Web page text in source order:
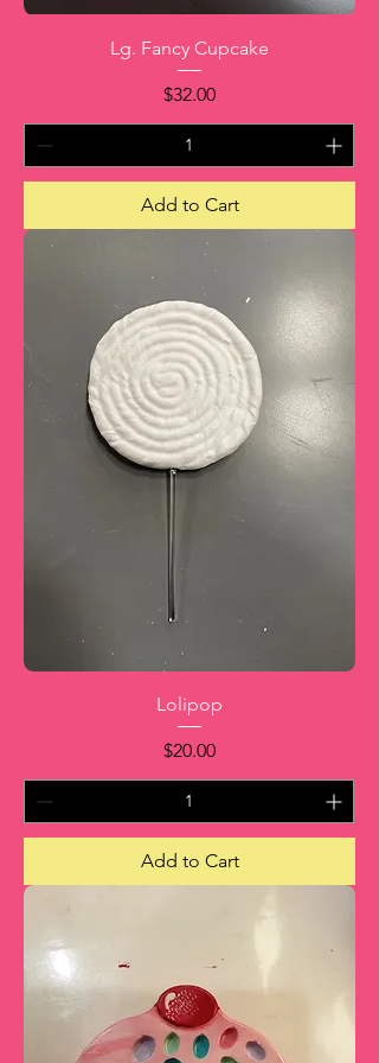
Lg. Fancy Cupcake
Price
$32.00
Add to Cart
Lolipop
Price
$20.00
Add to Cart